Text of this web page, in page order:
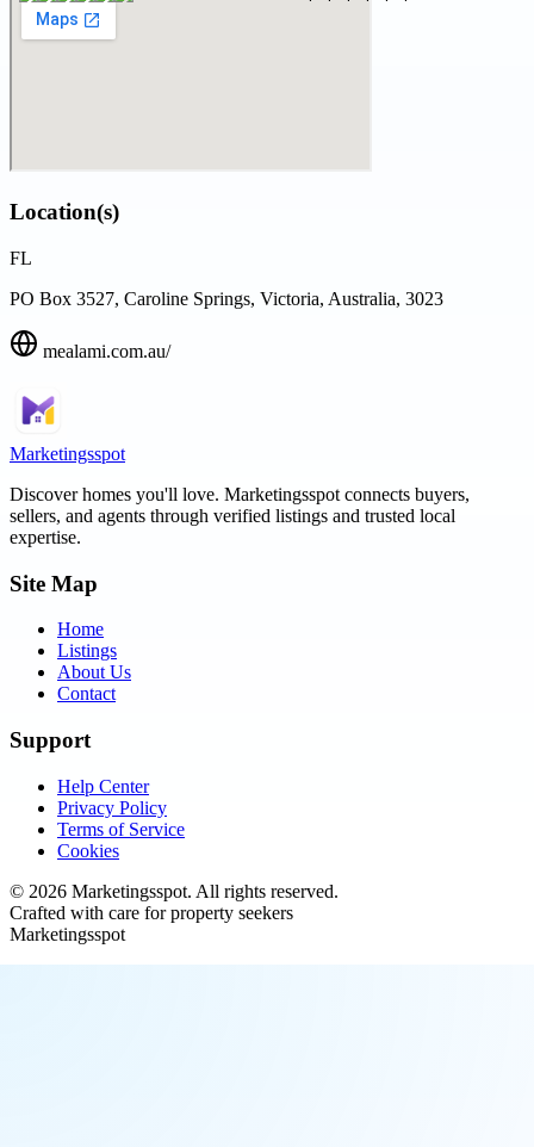
Location(s)
FL
PO Box 3527, Caroline Springs, Victoria, Australia, 3023
mealami.com.au/
Marketingsspot
Discover homes you'll love. Marketingsspot connects buyers,
sellers, and agents through verified listings and trusted local
expertise.
Site Map
Home
Listings
About Us
Contact
Support
Help Center
Privacy Policy
Terms of Service
Cookies
© 2026 Marketingsspot. All rights reserved.
Crafted with care for property seekers
Marketingsspot